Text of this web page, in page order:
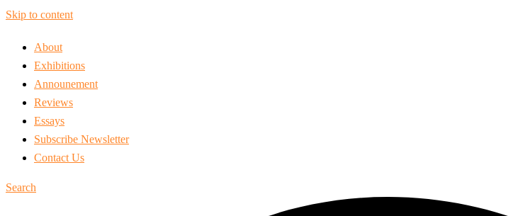
Skip to content
About
Exhibitions
Announement
Reviews
Essays
Subscribe Newsletter
Contact Us
Search